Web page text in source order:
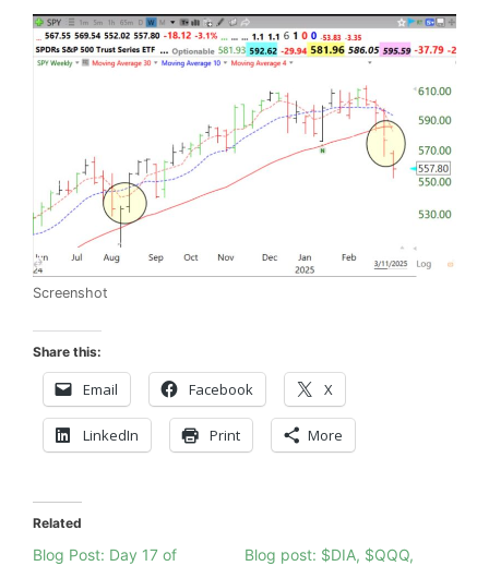
Screenshot
Share this:
Email Facebook X
LinkedIn Print More
Related
Blog Post: Day 17 of Blog post: $DIA, $QQQ,